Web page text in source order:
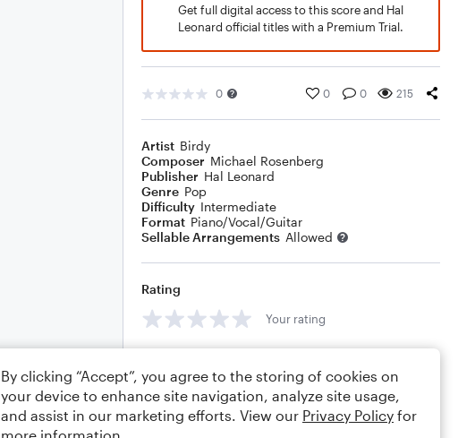
Get full digital access to this score and Hal
Leonard official titles with a Premium Trial.
0 0 0 215
Artist Birdy
Composer Michael Rosenberg
Publisher Hal Leonard
Genre Pop
Difficulty Intermediate
Format Piano/Vocal/Guitar
Sellable Arrangements Allowed
Rating
Your rating
By clicking “Accept”, you agree to the storing of cookies on
your device to enhance site navigation, analyze site usage,
and assist in our marketing efforts. View our Privacy Policy for